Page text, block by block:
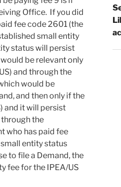
Office. If you did
fee code 2601 (the
small entity
status will persist
be relevant only
and through the
would be
and then only if the
and it will persist
through the
who has paid fee
entity status
to file a Demand, the
fee for the IPEA/US